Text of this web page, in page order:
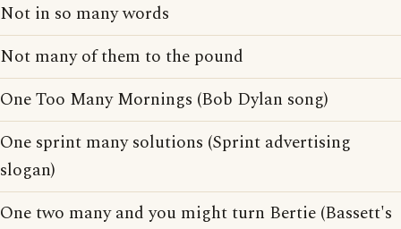
Not in so many words
Not many of them to the pound
One Too Many Mornings (Bob Dylan song)
One sprint many solutions (Sprint advertising
slogan)
One two many and you might turn Bertie (Bassett's